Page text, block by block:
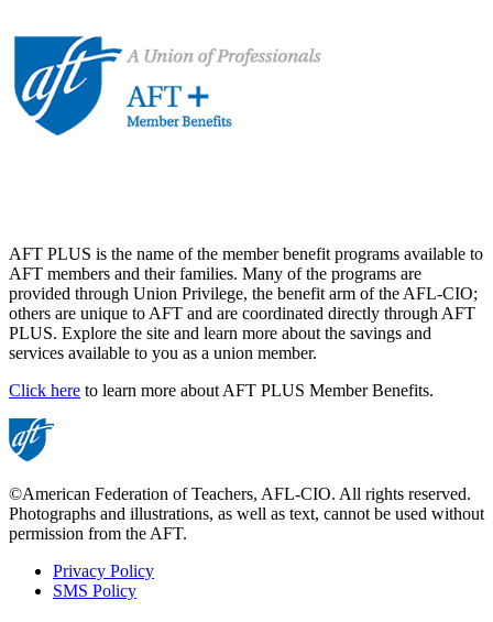
AFT PLUS is the name of the member benefit programs available to
AFT members and their families. Many of the programs are
provided through Union Privilege, the benefit arm of the AFL-CIO;
others are unique to AFT and are coordinated directly through AFT
PLUS. Explore the site and learn more about the savings and
services available to you as a union member.
Click here to learn more about AFT PLUS Member Benefits.
©American Federation of Teachers, AFL-CIO. All rights reserved.
Photographs and illustrations, as well as text, cannot be used without
permission from the AFT.
Footer
Privacy Policy
SMS Policy